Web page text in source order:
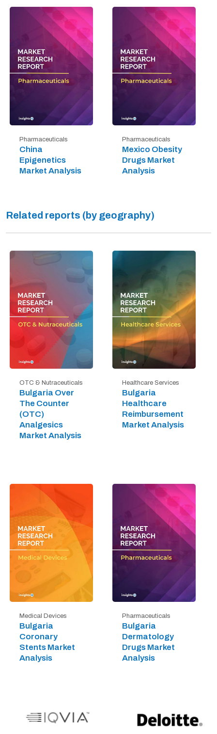
Pharmaceuticals
China
Epigenetics
Market Analysis
Pharmaceuticals
Mexico Obesity
Drugs Market
Analysis
Related reports (by geography)
OTC & Nutraceuticals
Bulgaria Over
The Counter
(OTC)
Analgesics
Market Analysis
Healthcare Services
Bulgaria
Healthcare
Reimbursement
Market Analysis
Medical Devices
Bulgaria
Coronary
Stents Market
Analysis
Pharmaceuticals
Bulgaria
Dermatology
Drugs Market
Analysis